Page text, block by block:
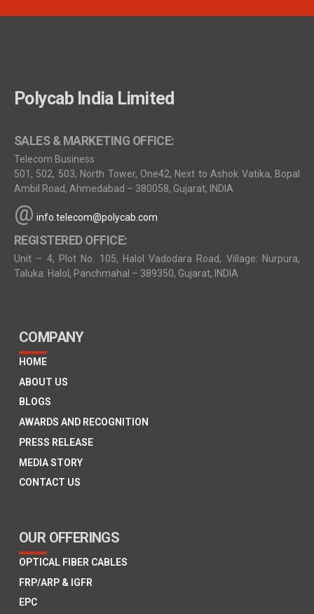
Polycab India Limited
SALES & MARKETING OFFICE:
Telecom Business
501, 502, 503, North Tower, One42, Next to Ashok Vatika, Bopal
Ambil Road, Ahmedabad – 380058, Gujarat, INDIA
@ info.telecom@polycab.com
REGISTERED OFFICE:
Unit – 4, Plot No. 105, Halol Vadodara Road, Village: Nurpura,
Taluka: Halol, Panchmahal – 389350, Gujarat, INDIA
COMPANY
HOME
ABOUT US
BLOGS
AWARDS AND RECOGNITION
PRESS RELEASE
MEDIA STORY
CONTACT US
OUR OFFERINGS
OPTICAL FIBER CABLES
FRP/ARP & IGFR
EPC